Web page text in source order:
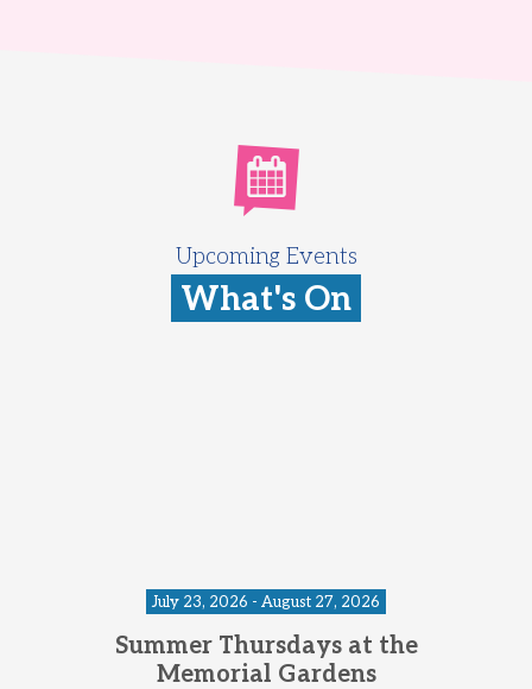
Upcoming Events
What's On
July 23, 2026 - August 27, 2026
Summer Thursdays at the
Memorial Gardens